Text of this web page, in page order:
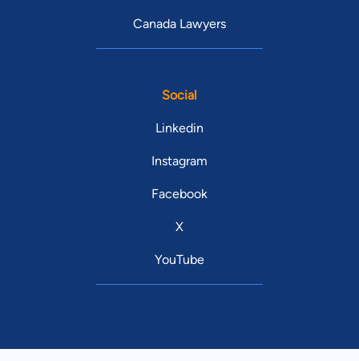
Canada Lawyers
Social
Linkedin
Instagram
Facebook
X
YouTube